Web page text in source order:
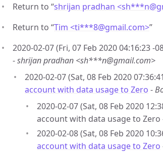
Return to “shrijan pradhan <sh***n@
Return to “Tim <ti***8@gmail.com>”
2020-02-07 (Fri, 07 Feb 2020 04:16:23 -
-shrijan pradhan <sh***n@gmail.com>
2020-02-07 (Sat, 08 Feb 2020
account with data usage to Zero -
2020-02-07 (Sat, 08 Feb 2020
account with data usage to Zero
2020-02-08 (Sat, 08 Feb 2020
account with data usage to Zero